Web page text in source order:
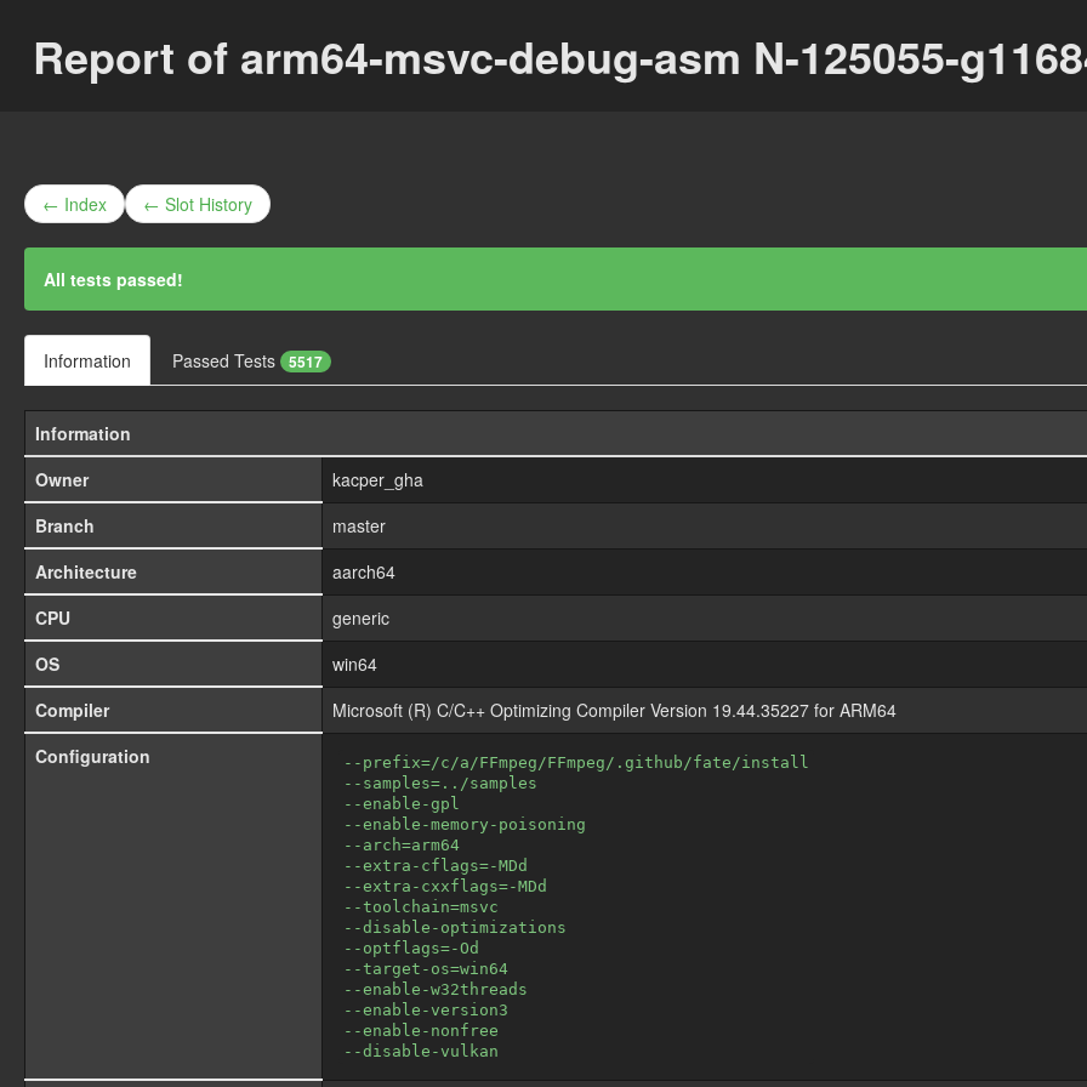
Report of arm64-msvc-debug-asm N-125055-
← Index ← Slot History
All tests passed!
Information Passed Tests 5517
Information
Owner
kacper_gha
Branch
master
Architecture
aarch64
CPU
generic
OS
win64
Compiler
Microsoft (R) C/C++ Optimizing Compiler Version 19.44.35227 for ARM64
Configuration
--prefix=/c/a/FFmpeg/FFmpeg/.github/fate/install
--samples=../samples
--enable-gpl
--enable-memory-poisoning
--arch=arm64
--extra-cflags=-MDd
--extra-cxxflags=-MDd
--toolchain=msvc
--disable-optimizations
--optflags=-Od
--target-os=win64
--enable-w32threads
--enable-version3
--enable-nonfree
--disable-vulkan